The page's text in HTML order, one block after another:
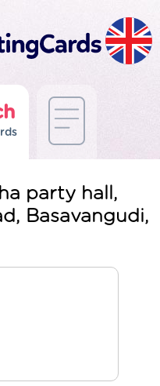
party hall,
Basavangudi,